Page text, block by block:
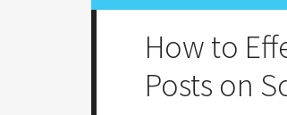
How to
Posts on